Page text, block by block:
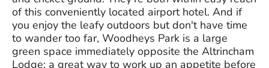
of this conveniently located airport hotel. And if
you enjoy the leafy outdoors but don't have time
to wander too far, Woodheys Park is a large
green space immediately opposite the Altrincham
Lodge; a great way to work up an appetite before